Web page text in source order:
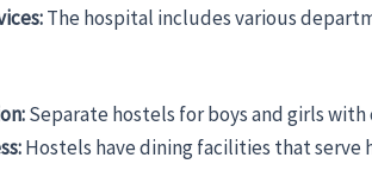
The hospital includes various
Separate hostels for boys and girls
Hostels have dining facilities that